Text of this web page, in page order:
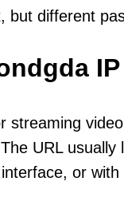
but different
streaming
URL
or with